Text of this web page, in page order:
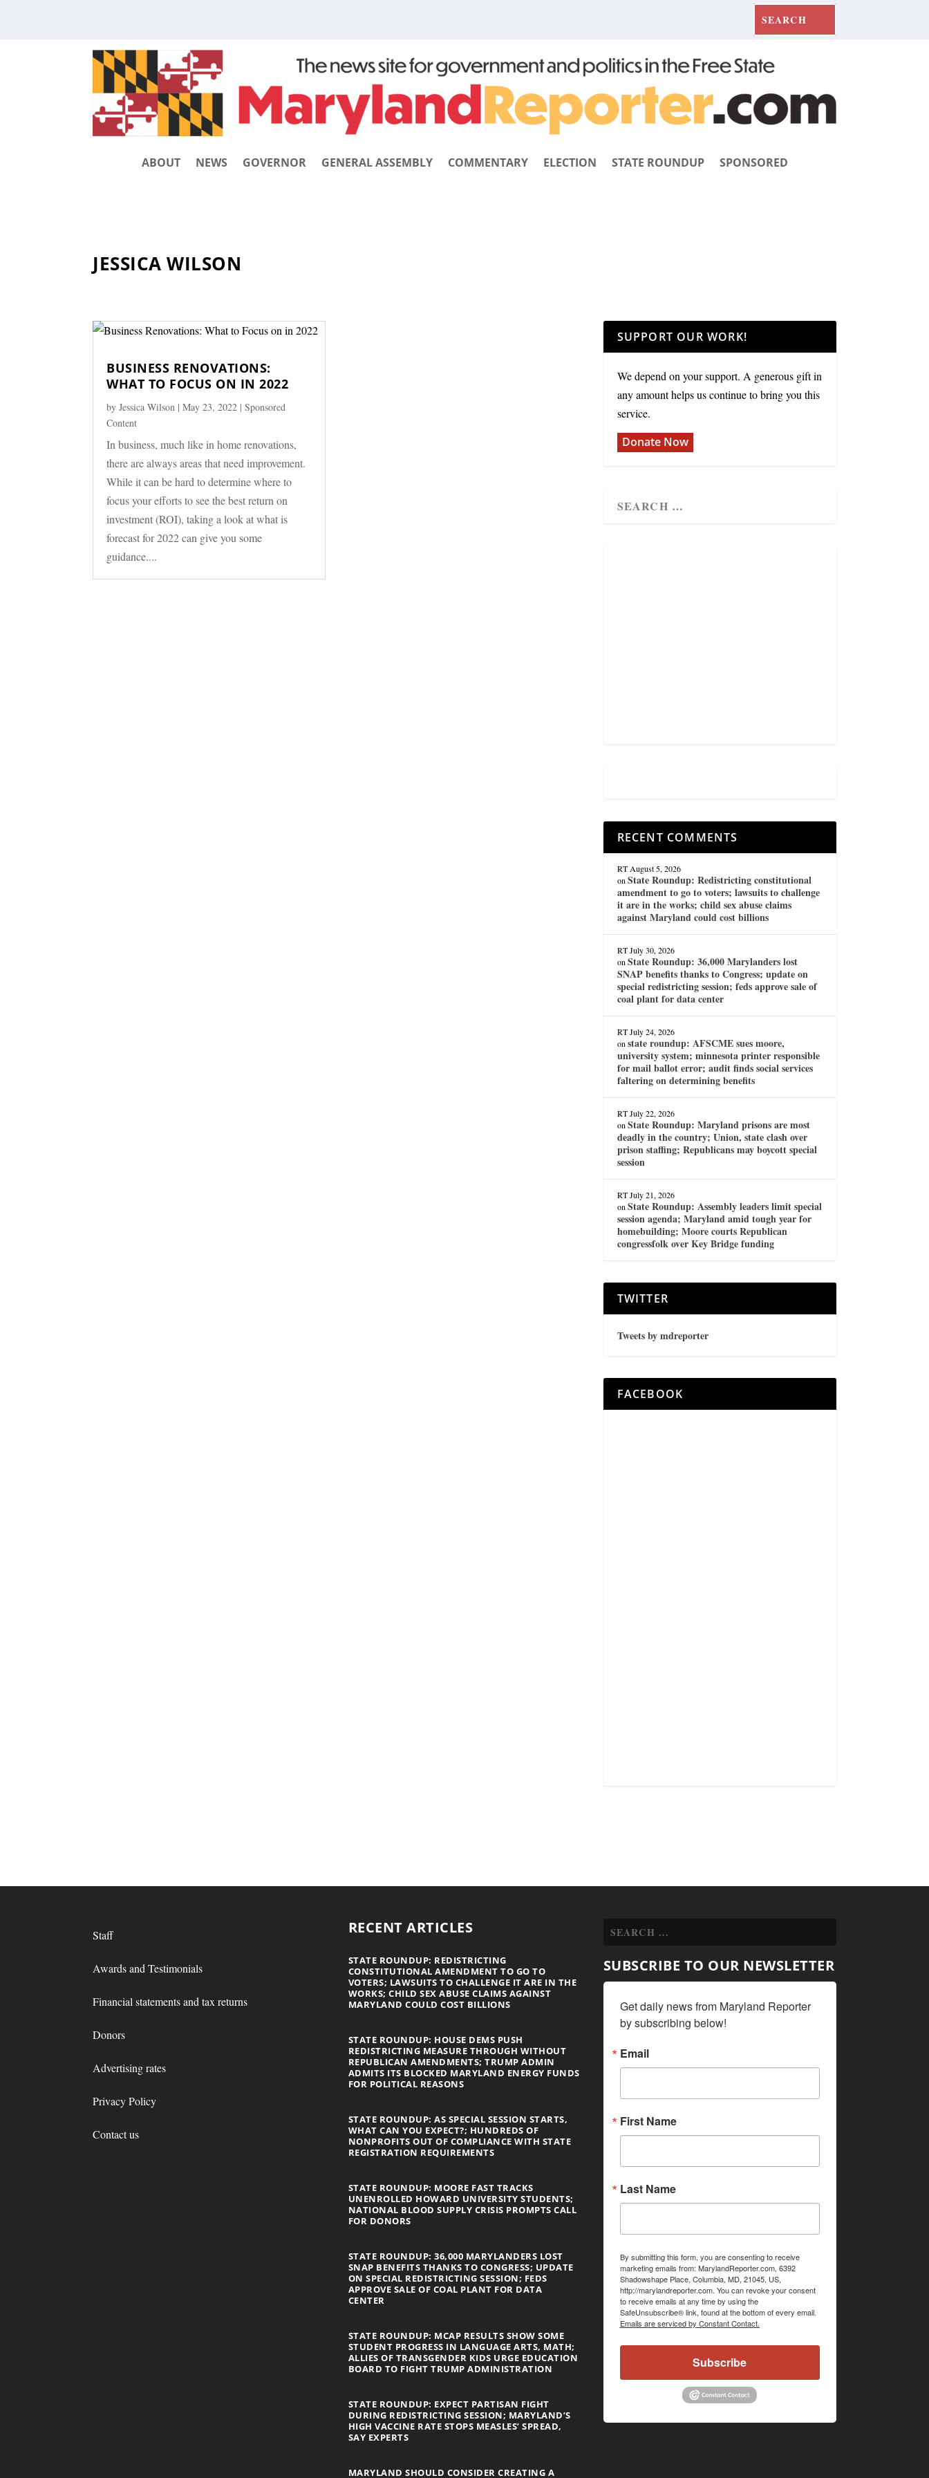
ABOUT NEWS GOVERNOR GENERAL ASSEMBLY COMMENTARY ELECTION STATE ROUNDUP SPONSORED
JESSICA WILSON
BUSINESS RENOVATIONS:
WHAT TO FOCUS ON IN 2022
byJessica Wilson |May 23, 2022 |Sponsored
Content
In business, much like in home renovations,
there are always areas that need improvement.
While it can be hard to determine where to
focus your efforts to see the best return on
investment (ROI), taking a look at what is
forecast for 2022 can give you some
guidance....
SUPPORT OUR WORK!
We depend on your support. A generous gift in
any amount helps us continue to bring you this
service.
Donate Now
RECENT COMMENTS
RT August 5, 2026
on State Roundup: Redistricting constitutional
amendment to go to voters; lawsuits to challenge
it are in the works; child sex abuse claims
against Maryland could cost billions
RT July 30, 2026
on State Roundup: 36,000 Marylanders lost
SNAP benefits thanks to Congress; update on
special redistricting session; feds approve sale of
coal plant for data center
RT July 24, 2026
on state roundup: AFSCME sues moore,
university system; minnesota printer responsible
for mail ballot error; audit finds social services
faltering on determining benefits
RT July 22, 2026
on State Roundup: Maryland prisons are most
deadly in the country; Union, state clash over
prison staffing; Republicans may boycott special
session
RT July 21, 2026
on State Roundup: Assembly leaders limit special
session agenda; Maryland amid tough year for
homebuilding; Moore courts Republican
congressfolk over Key Bridge funding
TWITTER
Tweets by mdreporter
FACEBOOK
Staff
Awards and Testimonials
Financial statements and tax returns
Donors
Advertising rates
Privacy Policy
Contact us
RECENT ARTICLES
STATE ROUNDUP: REDISTRICTING
CONSTITUTIONAL AMENDMENT TO GO TO
VOTERS; LAWSUITS TO CHALLENGE IT ARE IN THE
WORKS; CHILD SEX ABUSE CLAIMS AGAINST
MARYLAND COULD COST BILLIONS
STATE ROUNDUP: HOUSE DEMS PUSH
REDISTRICTING MEASURE THROUGH WITHOUT
REPUBLICAN AMENDMENTS; TRUMP ADMIN
ADMITS ITS BLOCKED MARYLAND ENERGY FUNDS
FOR POLITICAL REASONS
STATE ROUNDUP: AS SPECIAL SESSION STARTS,
WHAT CAN YOU EXPECT?; HUNDREDS OF
NONPROFITS OUT OF COMPLIANCE WITH STATE
REGISTRATION REQUIREMENTS
STATE ROUNDUP: MOORE FAST TRACKS
UNENROLLED HOWARD UNIVERSITY STUDENTS;
NATIONAL BLOOD SUPPLY CRISIS PROMPTS CALL
FOR DONORS
STATE ROUNDUP: 36,000 MARYLANDERS LOST
SNAP BENEFITS THANKS TO CONGRESS; UPDATE
ON SPECIAL REDISTRICTING SESSION; FEDS
APPROVE SALE OF COAL PLANT FOR DATA
CENTER
STATE ROUNDUP: MCAP RESULTS SHOW SOME
STUDENT PROGRESS IN LANGUAGE ARTS, MATH;
ALLIES OF TRANSGENDER KIDS URGE EDUCATION
BOARD TO FIGHT TRUMP ADMINISTRATION
STATE ROUNDUP: EXPECT PARTISAN FIGHT
DURING REDISTRICTING SESSION; MARYLAND’S
HIGH VACCINE RATE STOPS MEASLES’ SPREAD,
SAY EXPERTS
MARYLAND SHOULD CONSIDER CREATING A
SUBSCRIBE TO OUR NEWSLETTER
Get daily news from Maryland Reporter
by subscribing below!
Email
First Name
Last Name
By submitting this form, you are consenting to receive
marketing emails from: MarylandReporter.com, 6392
Shadowshape Place, Columbia, MD, 21045, US,
http://marylandreporter.com. You can revoke your consent
to receive emails at any time by using the
SafeUnsubscribe® link, found at the bottom of every email.
Emails are serviced by Constant Contact.
Subscribe